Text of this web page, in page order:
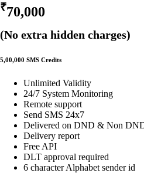
₹70,000
(No extra hidden charges)
5,00,000 SMS Credits
Unlimited Validity
24/7 System Monitoring
Remote support
Send SMS 24x7
Delivered on DND & Non
Delivery report
Free API
DLT approval required
6 character Alphabet sender id